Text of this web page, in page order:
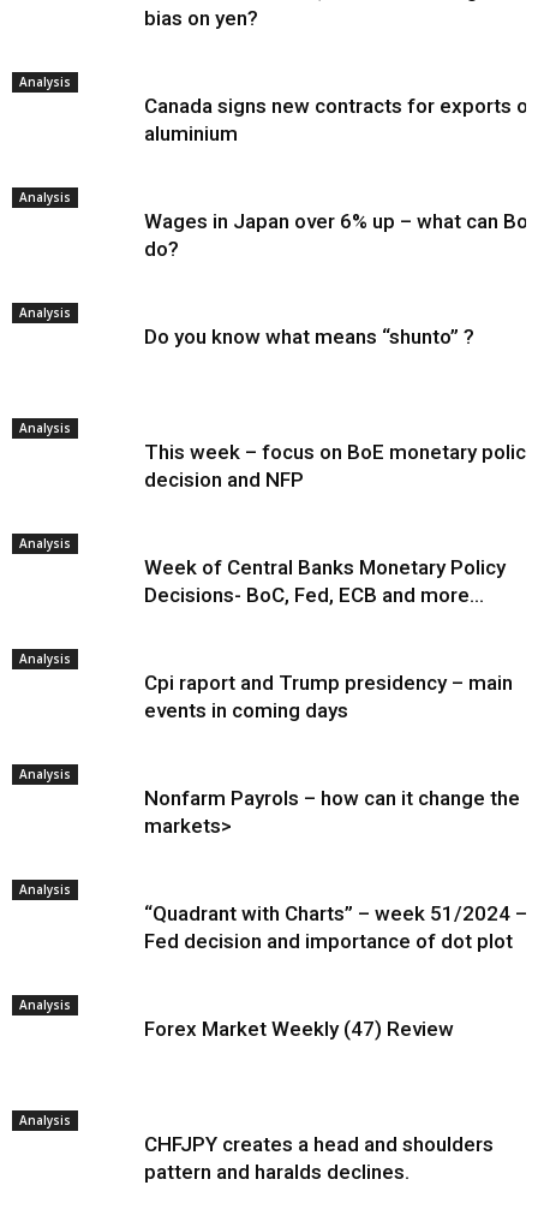
bias on yen?
Analysis
Canada signs new contracts for exports of
aluminium
Analysis
Wages in Japan over 6% up – what can
do?
Analysis
Do you know what means “shunto” ?
Analysis
This week – focus on BoE monetary policy
decision and NFP
Analysis
Week of Central Banks Monetary Policy
Decisions- BoC, Fed, ECB and more…
Analysis
Cpi raport and Trump presidency – main
events in coming days
Analysis
Nonfarm Payrols – how can it change the
markets>
Analysis
“Quadrant with Charts” – week 51/2024 –
Fed decision and importance of dot plot
Analysis
Forex Market Weekly (47) Review
Analysis
CHFJPY creates a head and shoulders
pattern and haralds declines.